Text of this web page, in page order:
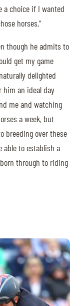
a choice if I wanted
horses.”
though he admits to
get my game
delighted
him an ideal day
me and watching
a week, but
breeding over these
able to establish a
through to riding